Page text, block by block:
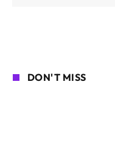
DON'T MISS